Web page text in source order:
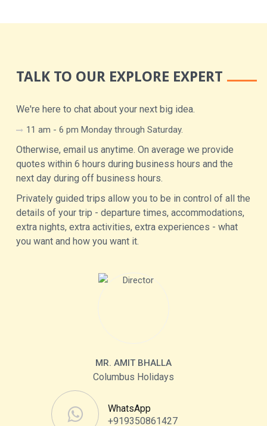
TALK TO OUR EXPLORE EXPERT
We're here to chat about your next big idea.
11 am - 6 pm Monday through Saturday.
Otherwise, email us anytime. On average we provide
quotes within 6 hours during business hours and the
next day during off business hours.
Privately guided trips allow you to be in control of all the
details of your trip - departure times, accommodations,
extra nights, extra activities, extra experiences - what
you want and how you want it.
MR. AMIT BHALLA
Columbus Holidays
WhatsApp
+919350861427